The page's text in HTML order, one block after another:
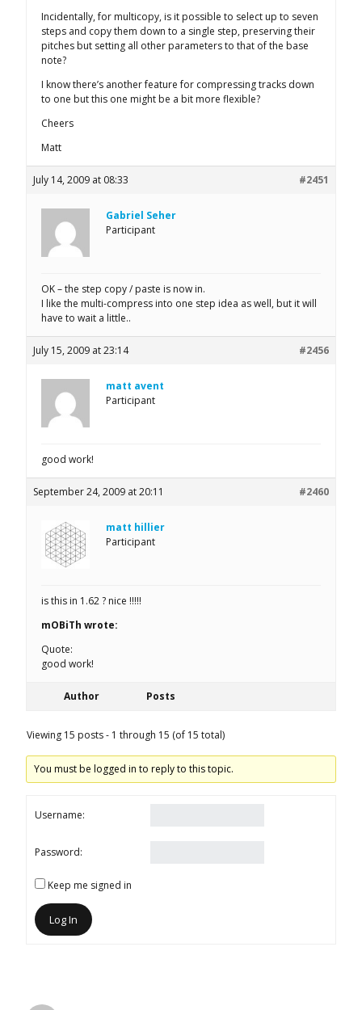
Incidentally, for multicopy, is it possible to select up to seven
steps and copy them down to a single step, preserving their
pitches but setting all other parameters to that of the base
note?
I know there’s another feature for compressing tracks down
to one but this one might be a bit more flexible?
Cheers
Matt
July 14, 2009 at 08:33 #2451
Gabriel Seher
Participant
OK – the step copy / paste is now in.
I like the multi-compress into one step idea as well, but it will
have to wait a little..
July 15, 2009 at 23:14 #2456
matt avent
Participant
good work!
September 24, 2009 at 20:11 #2460
matt hillier
Participant
is this in 1.62 ? nice !!!!!
mOBiTh wrote:
Quote:
good work!
Author Posts
Viewing 15 posts - 1 through 15 (of 15 total)
You must be logged in to reply to this topic.
Username:
Password:
Keep me signed in
Log In